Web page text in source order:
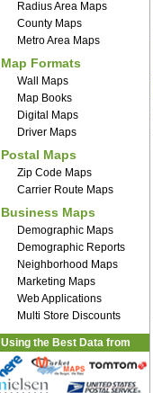
Radius Area Maps
County Maps
Metro Area Maps
Map Formats
Wall Maps
Map Books
Digital Maps
Driver Maps
Postal Maps
Zip Code Maps
Carrier Route Maps
Business Maps
Demographic Maps
Demographic Reports
Neighborhood Maps
Marketing Maps
Web Applications
Multi Store Discounts
Using the Best Data from